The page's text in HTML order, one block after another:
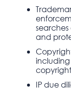
and
IP due